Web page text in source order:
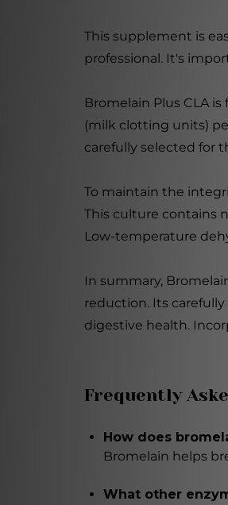
This supplement is
professional. It's
Bromelain Plus CLA
(milk clotting units)
carefully selected for
To maintain the
This culture contains
Low-temperature
In summary,
reduction. Its
digestive health.
Frequently
How does
Bromelain helps
What other